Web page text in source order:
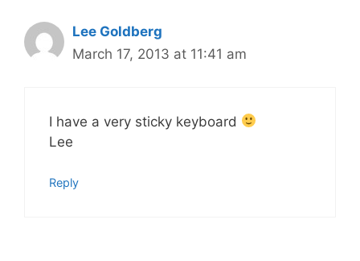
Lee Goldberg
March 17, 2013 at 11:41 am
I have a very sticky keyboard
Lee
Reply